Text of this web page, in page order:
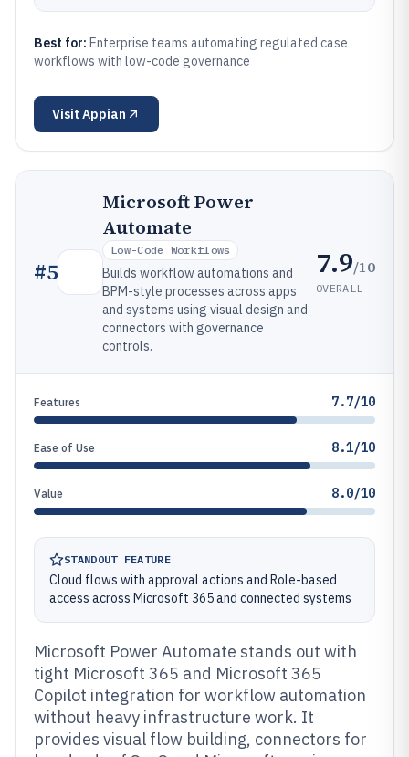
Best for: Enterprise teams automating regulated case
workflows with low-code governance
Visit Appian
#5
Microsoft Power
Automate
Low-Code Workflows
Builds workflow automations and
BPM-style processes across apps
and systems using visual design and
connectors with governance
controls.
7.9/10
OVERALL
Features 7.7/10
Ease of Use 8.1/10
Value 8.0/10
STANDOUT FEATURE
Cloud flows with approval actions and Role-based
access across Microsoft 365 and connected systems
Microsoft Power Automate stands out with
tight Microsoft 365 and Microsoft 365
Copilot integration for workflow automation
without heavy infrastructure work. It
provides visual flow building, connectors for